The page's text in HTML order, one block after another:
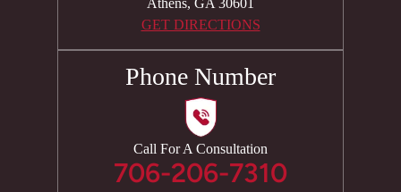
Athens, GA 30601
GET DIRECTIONS
Phone Number
Call For A Consultation
706-206-7310